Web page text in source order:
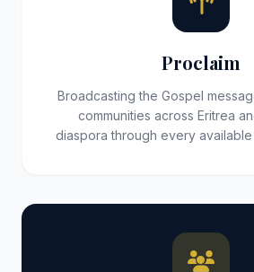
Proclaim
Broadcasting the Gospel
communities across Eritrea
diaspora through every available